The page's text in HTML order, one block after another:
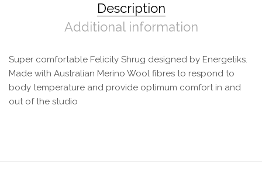
Description
Additional information
Super comfortable Felicity Shrug designed by Energetiks.
Made with Australian Merino Wool fibres to respond to
body temperature and provide optimum comfort in and
out of the studio